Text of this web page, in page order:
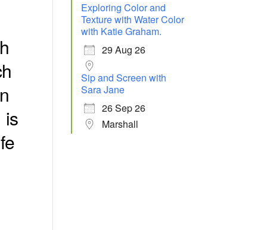
is
Exploring Color and
Texture with Water Color
with Katie Graham.
29 Aug 26
Sip and Screen with
Sara Jane
26 Sep 26
Marshall